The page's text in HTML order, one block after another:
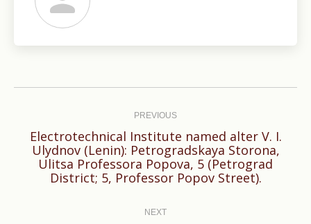
PREVIOUS
Previous
post:
Electrotechnical Institute named alter V. I.
Ulydnov (Lenin): Petrogradskaya Storona,
Ulitsa Professora Popova, 5 (Petrograd
District; 5, Professor Popov Street).
NEXT